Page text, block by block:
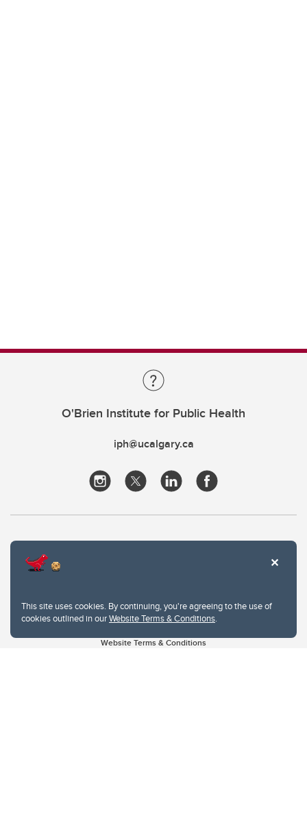
This site uses cookies. By continuing, you're agreeing to the use of
cookies outlined in ourWebsite Terms & Conditions.
O'Brien Institute for Public Health
iph@ucalgary.ca
Website Terms & Conditions